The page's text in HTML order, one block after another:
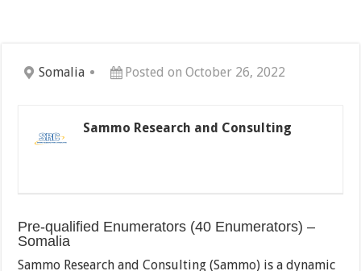
Somalia Posted on October 26, 2022
Sammo Research and Consulting
Pre-qualified Enumerators (40 Enumerators) –
Somalia
Sammo Research and Consulting (Sammo) is a dynamic